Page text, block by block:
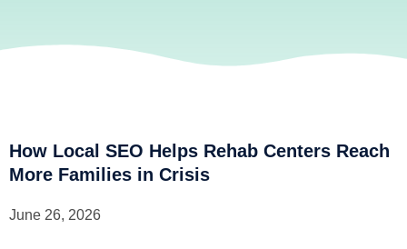
How Local SEO Helps Rehab Centers Reach
More Families in Crisis
June 26, 2026